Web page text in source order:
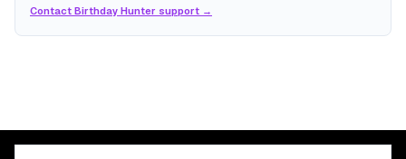
Contact Birthday Hunter support →